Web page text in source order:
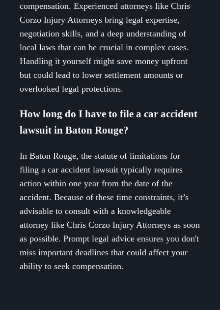
compensation. Experienced attorneys like Chris
Corzo Injury Attorneys bring legal expertise,
negotiation skills, and a deep understanding of
local laws that can be crucial in complex cases.
Handling it yourself might save money upfront
but could lead to lower settlement amounts or
overlooked legal protections.
How long do I have to file a car accident
lawsuit in Baton Rouge?
In Baton Rouge, the statute of limitations for
filing a car accident lawsuit typically requires
action within one year from the date of the
accident. Because of these time constraints, it’s
advisable to consult with a knowledgeable
attorney like Chris Corzo Injury Attorneys as soon
as possible. Prompt legal advice ensures you don't
miss important deadlines that could affect your
ability to seek compensation.